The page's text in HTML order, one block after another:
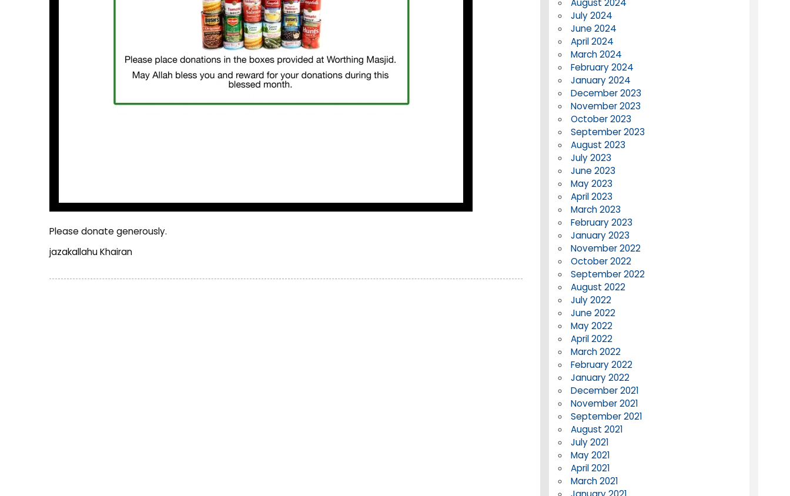
Please donate generously.
jazakallahu Khairan
August 2024
July 2024
June 2024
April 2024
March 2024
February 2024
January 2024
December 2023
November 2023
October 2023
September 2023
August 2023
July 2023
June 2023
May 2023
April 2023
March 2023
February 2023
January 2023
November 2022
October 2022
September 2022
August 2022
July 2022
June 2022
May 2022
April 2022
March 2022
February 2022
January 2022
December 2021
November 2021
September 2021
August 2021
July 2021
May 2021
April 2021
March 2021